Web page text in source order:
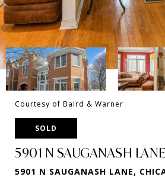
Courtesy of Baird & Warner
SOLD
5901 N SAUGANASH LANE
5901 N SAUGANASH LANE,